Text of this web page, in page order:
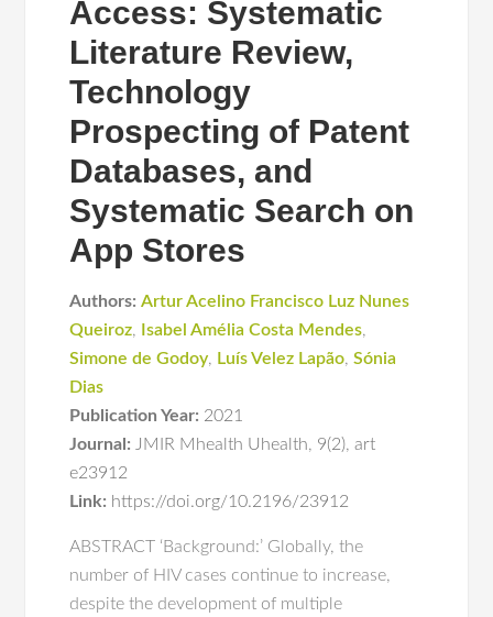
Access: Systematic
Literature Review,
Technology
Prospecting of Patent
Databases, and
Systematic Search on
App Stores
Authors: Artur Acelino Francisco Luz Nunes
Queiroz, Isabel Amélia Costa Mendes,
Simone de Godoy, Luís Velez Lapão,Sónia
Dias
Publication Year: 2021
Journal: JMIR Mhealth Uhealth, 9(2),art
e23912
Link: https://doi.org/10.2196/23912
ABSTRACT ‘Background:’ Globally, the
number of HIV cases continue to increase,
despite the development of multiple